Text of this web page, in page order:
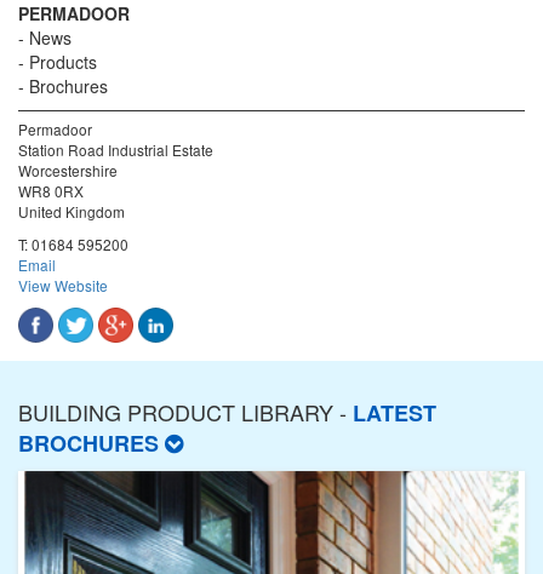
PERMADOOR
News
Products
Brochures
Permadoor
Station Road Industrial Estate
Worcestershire
WR8 0RX
United Kingdom
T:01684 595200
Email
View Website
BUILDING PRODUCT LIBRARY - LATEST
BROCHURES